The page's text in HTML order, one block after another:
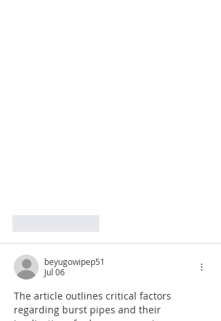
beyugowipep51
Jul 06
The article outlines critical factors
regarding burst pipes and their